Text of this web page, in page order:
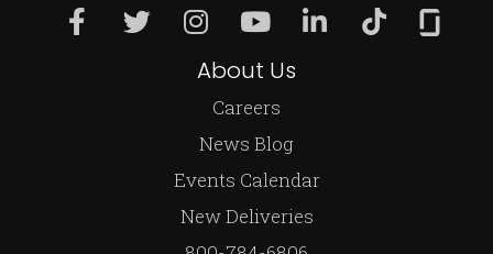
About Us
Careers
News Blog
Events Calendar
New Deliveries